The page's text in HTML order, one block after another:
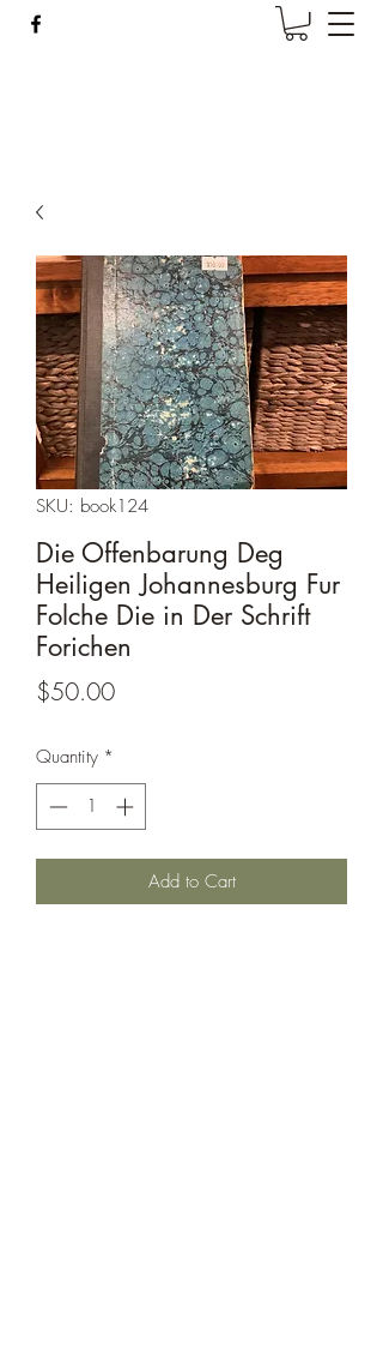
SKU: book124
Die Offenbarung Deg
Heiligen Johannesburg Fur
Folche Die in Der Schrift
Forichen
$50.00Price
Quantity *
Add to Cart